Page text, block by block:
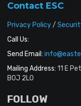
Contact ESC
Privacy Policy/
Call Us:
Send Email:
Mailing Address: 11 E
B0J 2L0
FOLLOW